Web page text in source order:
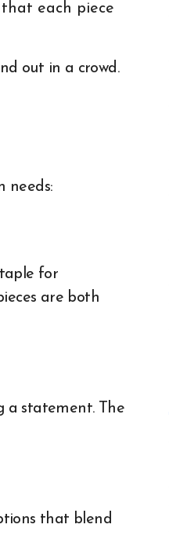
each piece
out in a crowd.
needs:
for
are both
a statement. The
that blend